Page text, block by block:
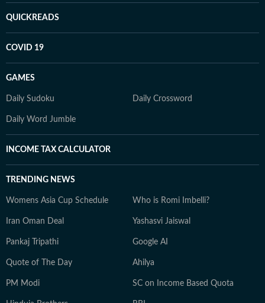
QUICKREADS
COVID 19
GAMES
Daily Sudoku Daily Crossword
Daily Word Jumble
INCOME TAX CALCULATOR
TRENDING NEWS
Womens Asia Cup Schedule Who is Romi Imbelli?
Iran Oman Deal Yashasvi Jaiswal
Pankaj Tripathi Google AI
Quote of The Day Ahilya
PM Modi SC on Income Based Quota